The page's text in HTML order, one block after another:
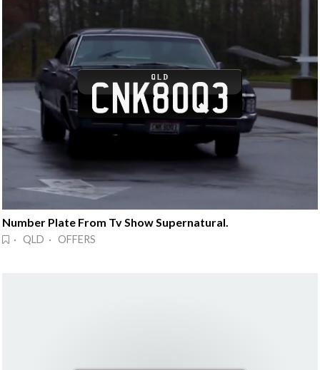
Number Plate From Tv Show Supernatural.
· QLD · OFFERS